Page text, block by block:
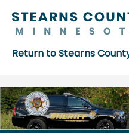
Return to Stearns